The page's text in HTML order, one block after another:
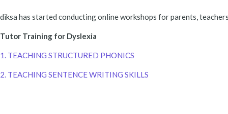
diksa has started conducting online workshops for parents,
Tutor Training for Dyslexia
1. TEACHING STRUCTURED PHONICS
2. TEACHING SENTENCE WRITING SKILLS